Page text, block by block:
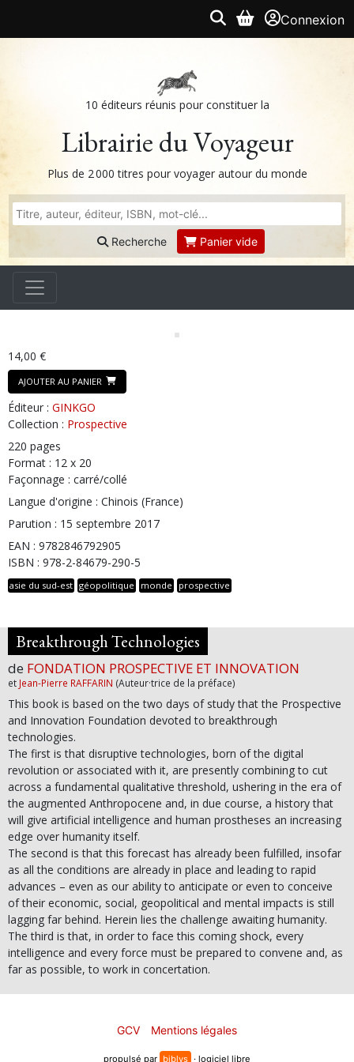
Connexion
10 éditeurs réunis pour constituer la
Librairie du Voyageur
Plus de 2 000 titres pour voyager autour du monde
Recherche Panier vide
14,00 €
AJOUTER AU PANIER
Éditeur : GINKGO
Collection : Prospective
220 pages
Format : 12 x 20
Façonnage : carré/collé
Langue d'origine : Chinois (France)
Parution : 15 septembre 2017
EAN : 9782846792905
ISBN : 978-2-84679-290-5
asie du sud-est géopolitique monde prospective
Breakthrough Technologies
de FONDATION PROSPECTIVE ET INNOVATION
et Jean-Pierre RAFFARIN (Auteur·trice de la préface)
This book is based on the two days of study that the Prospective
and Innovation Foundation devoted to breakthrough
technologies.
The first is that disruptive technologies, born of the digital
revolution or associated with it, are presently combining to cut
across a fundamental qualitative threshold, ushering in the era of
the augmented Anthropocene and, in due course, a history that
will give artificial intelligence and human prostheses an increasing
edge over humanity itself.
The second is that this forecast has already been fulfilled, insofar
as all the conditions are already in place and leading to rapid
advances – even as our ability to anticipate or even to conceive
of their economic, social, geopolitical and mental impacts is still
lagging far behind. Herein lies the challenge awaiting humanity.
The third is that, in order to face this coming shock, every
intelligence and every force must be prepared to convene and, as
far as possible, to work in concertation.
GCV Mentions légales
propulsé par biblys · logiciel libre